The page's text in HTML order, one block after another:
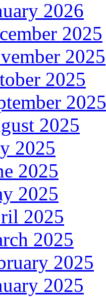
2026
2025
2025
2025
2025
2025
2025
2025
2025
2025
2025
2025
2025